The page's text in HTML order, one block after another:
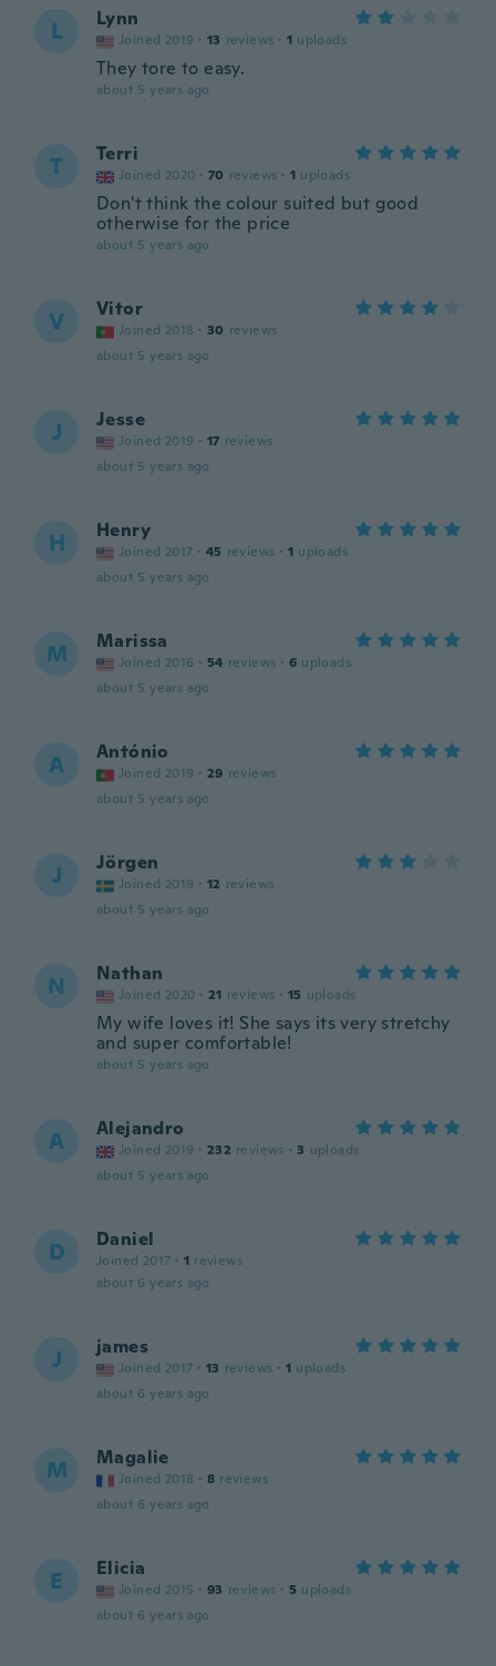
L Lynn
Joined 2019 · 13 reviews · 1 uploads
They tore to easy.
about 5 years ago
T Terri
Joined 2020 · 70 reviews · 1 uploads
Don't think the colour suited but good
otherwise for the price
about 5 years ago
V Vitor
Joined 2018 · 30 reviews
about 5 years ago
J Jesse
Joined 2019 · 17 reviews
about 5 years ago
H Henry
Joined 2017 · 45 reviews · 1 uploads
about 5 years ago
M Marissa
Joined 2016 · 54 reviews · 6 uploads
about 5 years ago
A António
Joined 2019 · 29 reviews
about 5 years ago
J Jörgen
Joined 2019 · 12 reviews
about 5 years ago
N Nathan
Joined 2020 · 21 reviews · 15 uploads
My wife loves it! She says its very stretchy
and super comfortable!
about 5 years ago
A Alejandro
Joined 2019 · 232 reviews · 3 uploads
about 5 years ago
D Daniel
Joined 2017 · 1 reviews
about 6 years ago
J james
Joined 2017 · 13 reviews · 1 uploads
about 6 years ago
M Magalie
Joined 2018 · 8 reviews
about 6 years ago
E Elicia
Joined 2015 · 93 reviews · 5 uploads
about 6 years ago